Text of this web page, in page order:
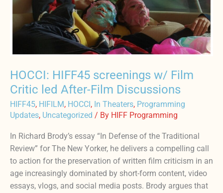
HOCCI: HIFF45 screenings w/ Film
Critic led After-Film Discussions
HIFF45, HIFILM, HOCCI , In Theaters, Programming
Updates, Uncategorized / By HIFF Programming
In Richard Brody’s essay “In Defense of the Traditional
Review” for The New Yorker, he delivers a compelling call
to action for the preservation of written film criticism in an
age increasingly dominated by short-form content, video
essays, vlogs, and social media posts. Brody argues that
After-
Film
Discussions